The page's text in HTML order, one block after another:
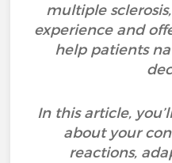
multiple
experience and
help patients
In this article,
about your
reactions,